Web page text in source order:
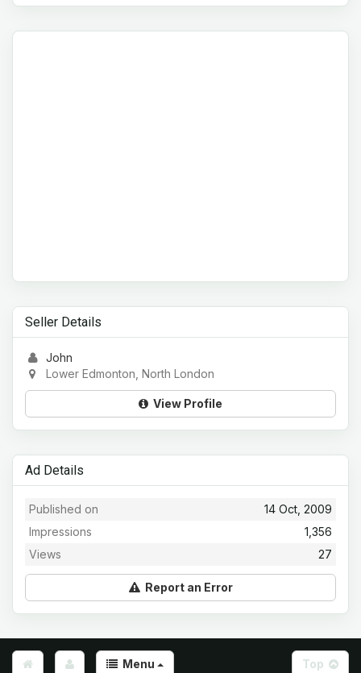
Seller Details
John
Lower Edmonton, North London
View Profile
Ad Details
14 Oct, 2009
Published on
1,356
Impressions
27
Views
Report an Error
Menu Top